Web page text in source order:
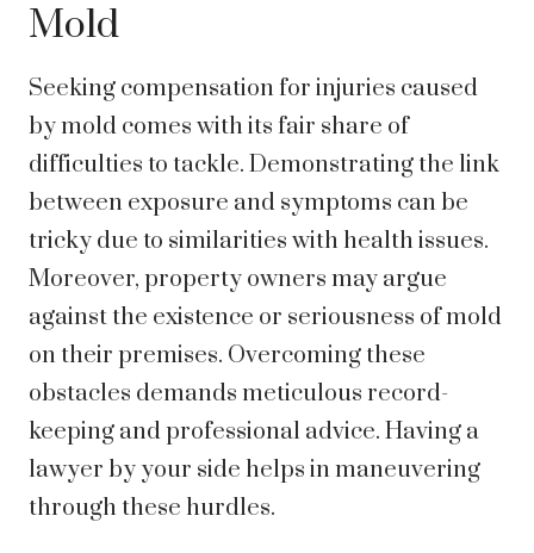
Mold
Seeking compensation for injuries caused
by mold comes with its fair share of
difficulties to tackle. Demonstrating the link
between exposure and symptoms can be
tricky due to similarities with health issues.
Moreover, property owners may argue
against the existence or seriousness of mold
on their premises. Overcoming these
obstacles demands meticulous record-
keeping and professional advice. Having a
lawyer by your side helps in maneuvering
through these hurdles.